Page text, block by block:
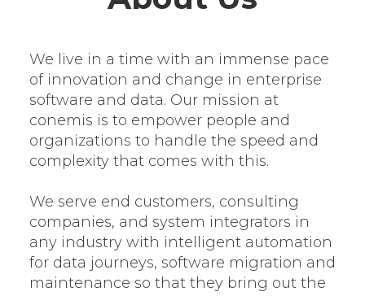
We live in a time with an immense pace
of innovation and change in enterprise
software and data. Our mission at
conemis is to empower people and
organizations to handle the speed and
complexity that comes with this.
We serve end customers, consulting
companies, and system integrators in
any industry with intelligent automation
for data journeys, software migration and
maintenance so that they bring out the